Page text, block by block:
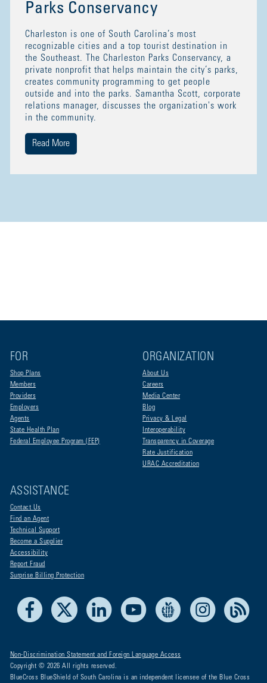
Parks Conservancy
Charleston is one of South Carolina’s most
recognizable cities and a top tourist destination in
the Southeast. The Charleston Parks Conservancy, a
private nonprofit that helps maintain the city’s parks,
creates community programming to get people
outside and into the parks. Samantha Scott, corporate
relations manager, discusses the organization's work
in the community.
Read More
FOR
Shop Plans
Members
Providers
Employers
Agents
State Health Plan
Federal Employee Program (FEP)
ORGANIZATION
About Us
Careers
Media Center
Blog
Privacy & Legal
Interoperability
Transparency in Coverage
Rate Justification
URAC Accreditation
ASSISTANCE
Contact Us
Find an Agent
Technical Support
Become a Supplier
Accessibility
Report Fraud
Surprise Billing Protection
Facebook LinkedIn Youtube Live Life Blue Instagram
Non-Discrimination Statement and Foreign Language Access
Copyright © 2026 All rights reserved.
BlueCross BlueShield of South Carolina is an independent licensee of the Blue Cross